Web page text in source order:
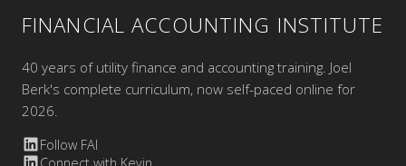
FINANCIAL ACCOUNTING INSTITUTE
40 years of utility finance and accounting training. Joel
Berk's complete curriculum, now self-paced online for
2026.
Follow FAI
Connect with Kevin